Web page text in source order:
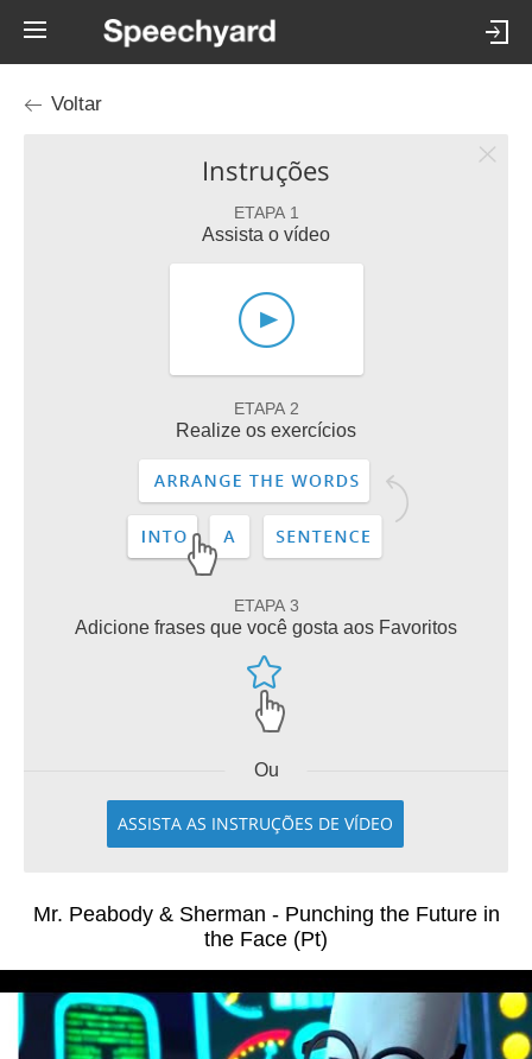
Voltar
Instruções
ETAPA 1
Assista o vídeo
ETAPA 2
Realize os exercícios
ETAPA 3
Adicione frases que você gosta aos Favoritos
Ou
ASSISTA AS INSTRUÇÕES DE VÍDEO
Mr. Peabody & Sherman - Punching the Future in
the Face (Pt)